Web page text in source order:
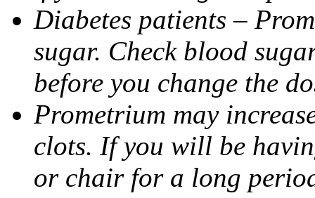
Diabetes patients –
sugar. Check blood
before you change the
Prometrium may
clots. If you will be
or chair for a long